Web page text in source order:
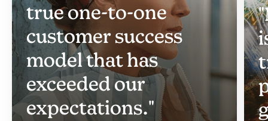
true one-to-one
customer success
model that has
exceeded our
expectations."